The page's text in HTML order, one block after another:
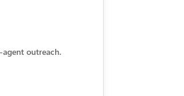
outreach.